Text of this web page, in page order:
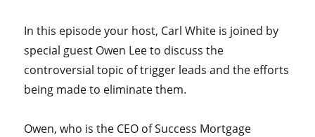
In this episode your host, Carl White is joined by
special guest Owen Lee to discuss the
controversial topic of trigger leads and the efforts
being made to eliminate them.
Owen, who is the CEO of Success Mortgage